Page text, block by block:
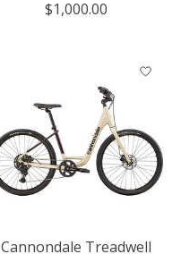
$1,000.00
Cannondale Treadwell